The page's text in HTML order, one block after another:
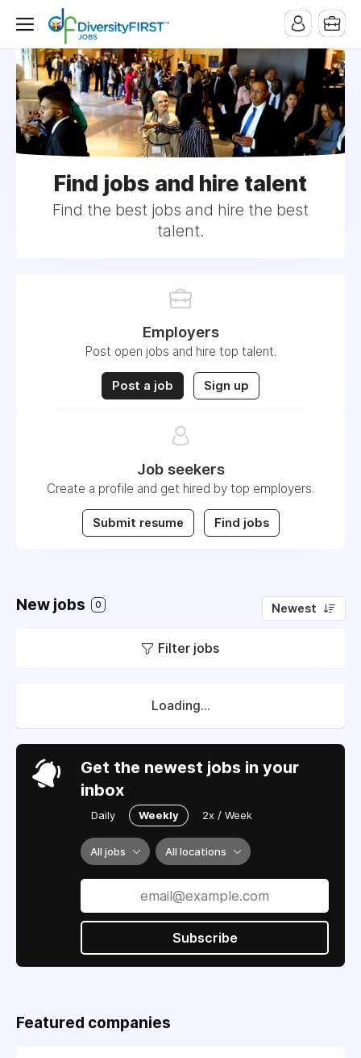
Find jobs and hire talent
Find the best jobs and hire the best
talent.
Employers
Post open jobs and hire top talent.
Post a job Sign up
Job seekers
Create a profile and get hired by top employers.
Submit resume Find jobs
New jobs 0 Newest
Filter jobs
Loading...
Get the newest jobs in your
inbox
Daily Weekly 2x / Week
All jobs All locations
Subscribe
Featured companies